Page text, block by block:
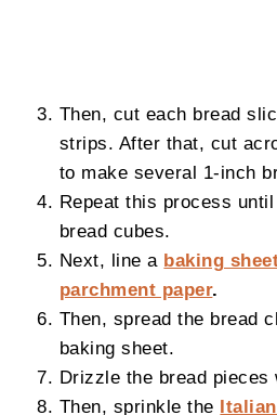
Then, cut each bread
strips. After that, cut
to make several 1-inch
Repeat this process
bread cubes.
Next, line a baking
parchment paper.
Then, spread the bread
baking sheet.
Drizzle the bread pieces
Then, sprinkle the